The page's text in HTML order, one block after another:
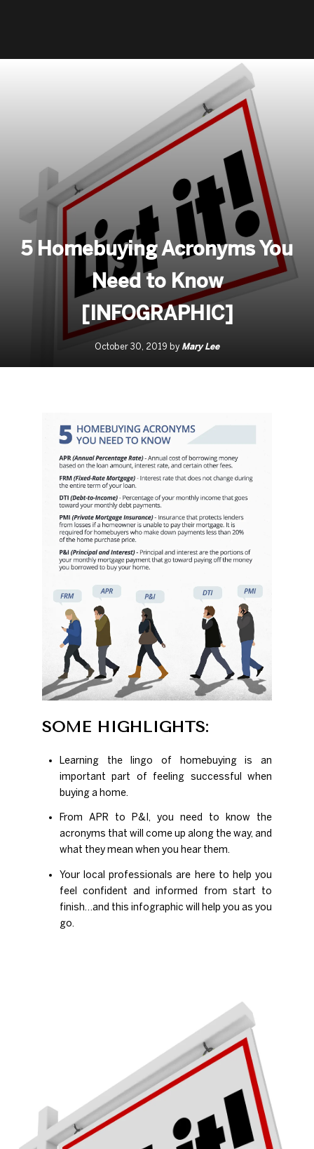
5 Homebuying Acronyms You
Need to Know
[INFOGRAPHIC]
October 30, 2019 by Mary Lee
SOME HIGHLIGHTS:
Learning the lingo of homebuying is an
important part of feeling successful when
buying a home.
From APR to P&I, you need to know the
acronyms that will come up along the way, and
what they mean when you hear them.
Your local professionals are here to help you
feel confident and informed from start to
finish…and this infographic will help you as you
go.